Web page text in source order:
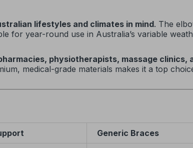
lifestyles and climates in mind. The
for year-round use in Australia’s variable
physiotherapists, massage clinics,
medical-grade materials makes it a top
Generic Braces